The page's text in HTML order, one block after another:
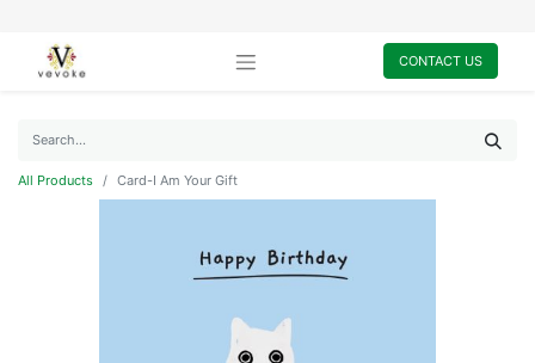
CONTACT US
All Products Card-I Am Your Gift